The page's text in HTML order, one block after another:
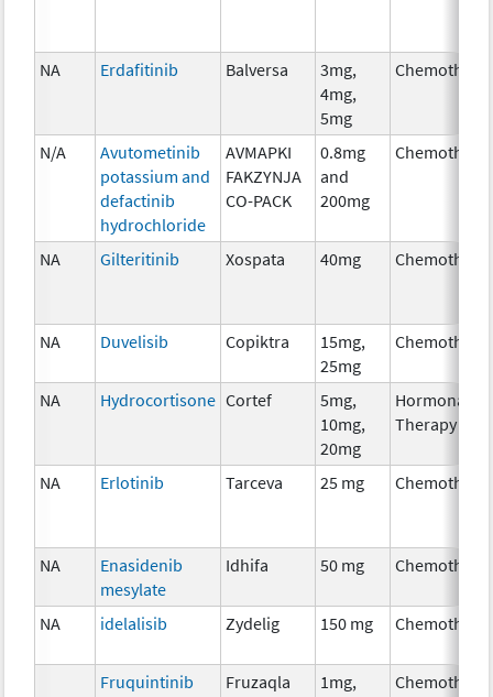
NA Erdafitinib Balversa
3mg,
4mg,
5mg
N/A
Avutometinib
potassium and
defactinib
hydrochloride
AVMAPKI
FAKZYNJA
CO-PACK
0.8mg
and
200mg
NA Gilteritinib Xospata 40mg
NA Duvelisib Copiktra
15mg,
25mg
NA Hydrocortisone Cortef
5mg,
10mg,
20mg
Hormonal
Therapy
NA Erlotinib Tarceva 25 mg
NA
Enasidenib
mesylate
Idhifa 50 mg
NA idelalisib Zydelig 150 mg
Fruquintinib Fruzaqla
1mg,